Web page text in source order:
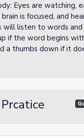
Eyes are watching,
is focused, and
will listen to words and
if the word begins
a thumbs down if it